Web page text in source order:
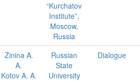
“Kurchatov
Institute”,
Moscow,
Russia
Zinina A.
A.
Kotov A. A.
Russian
State
University
Dialogue